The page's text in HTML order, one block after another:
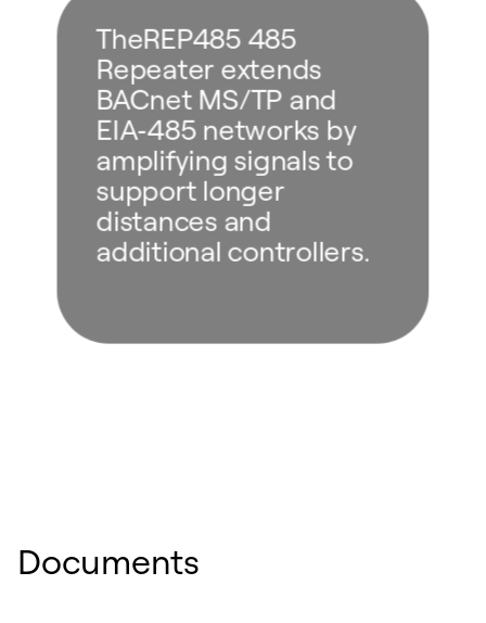
TheREP485 485
Repeater extends
BACnet MS/TP and
EIA‑485 networks by
amplifying signals to
support longer
distances and
additional controllers.
Documents